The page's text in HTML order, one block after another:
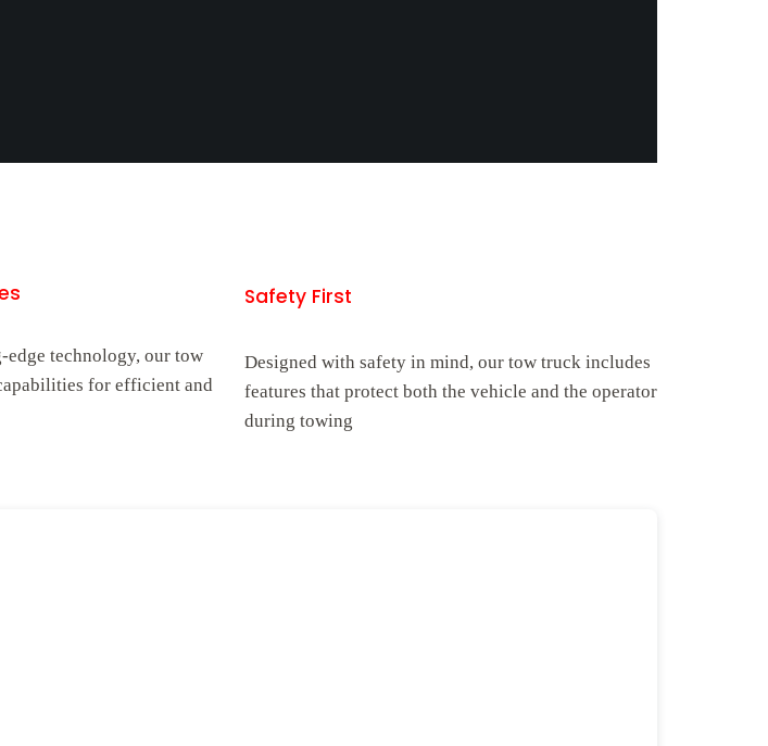
technology, our tow
for efficient and
Safety First
Designed with safety in mind, our tow truck includes
features that protect both the vehicle and the operator
during towing